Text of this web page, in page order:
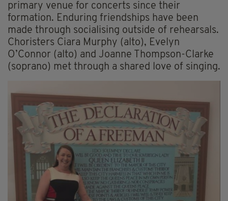
primary venue for concerts since their
formation. Enduring friendships have been
made through socialising outside of rehearsals.
Choristers Ciara Murphy (alto), Evelyn
O’Connor (alto) and Joanne Thompson-Clarke
(soprano) met through a shared love of singing.